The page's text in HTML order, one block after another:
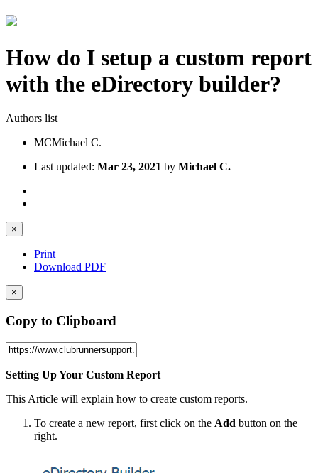
How do I setup a custom report
with the eDirectory builder?
Authors list
MCMichael C.
Last updated: Mar 23, 2021 by Michael C.
×
Print
Download PDF
×
Copy to Clipboard
Setting Up Your Custom Report
This Article will explain how to create custom reports.
To create a new report, first click on the Add button on the
right.